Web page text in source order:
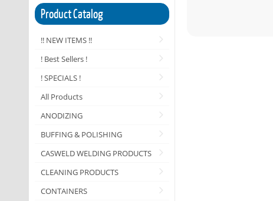
Product Catalog
!! NEW ITEMS !!
! Best Sellers !
! SPECIALS !
All Products
ANODIZING
BUFFING & POLISHING
CASWELD WELDING PRODUCTS
CLEANING PRODUCTS
CONTAINERS